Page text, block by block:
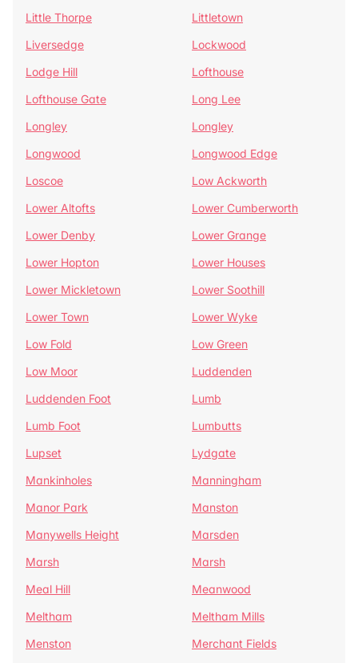
Little Thorpe
Littletown
Liversedge
Lockwood
Lodge Hill
Lofthouse
Lofthouse Gate
Long Lee
Longley
Longley
Longwood
Longwood Edge
Loscoe
Low Ackworth
Lower Altofts
Lower Cumberworth
Lower Denby
Lower Grange
Lower Hopton
Lower Houses
Lower Mickletown
Lower Soothill
Lower Town
Lower Wyke
Low Fold
Low Green
Low Moor
Luddenden
Luddenden Foot
Lumb
Lumb Foot
Lumbutts
Lupset
Lydgate
Mankinholes
Manningham
Manor Park
Manston
Manywells Height
Marsden
Marsh
Marsh
Meal Hill
Meanwood
Meltham
Meltham Mills
Menston
Merchant Fields